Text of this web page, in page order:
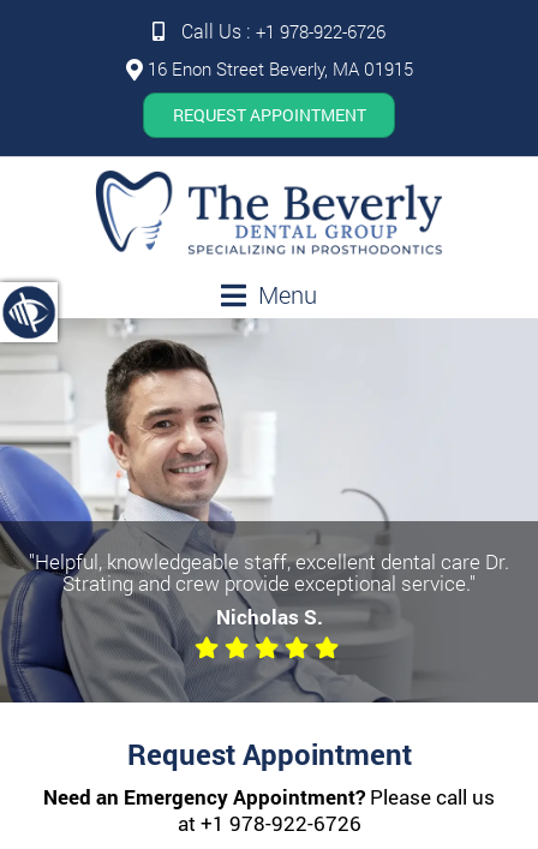
Call Us : +1 978-922-6726
16 Enon Street Beverly, MA 01915
REQUEST APPOINTMENT
Menu
"Helpful, knowledgeable staff, excellent dental care Dr.
Strating and crew provide exceptional service."
Nicholas S.
Request Appointment
Need an Emergency Appointment? Please call us
at +1 978-922-6726